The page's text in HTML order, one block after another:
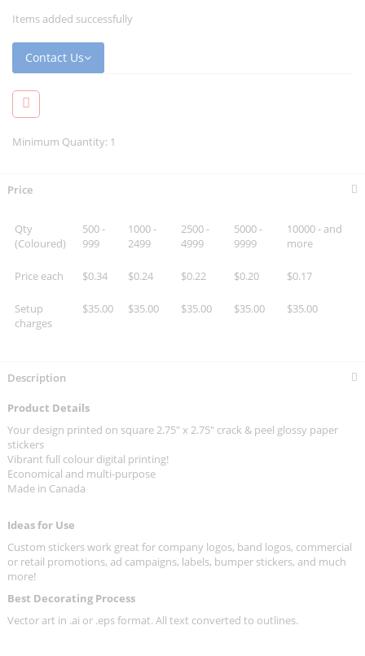
Items added successfully
Contact Us
Minimum Quantity: 1
Price
Qty
(Coloured)
500 -
999
1000 -
2499
2500 -
4999
5000 -
9999
10000 - and
more
Price each $0.34 $0.24 $0.22 $0.20 $0.17
Setup
charges
$35.00 $35.00 $35.00 $35.00 $35.00
Description
Product Details
Your design printed on square 2.75" x 2.75" crack & peel glossy paper
stickers
Vibrant full colour digital printing!
Economical and multi-purpose
Made in Canada
Ideas for Use
Custom stickers work great for company logos, band logos, commercial
or retail promotions, ad campaigns, labels, bumper stickers, and much
more!
Best Decorating Process
Vector art in .ai or .eps format. All text converted to outlines.